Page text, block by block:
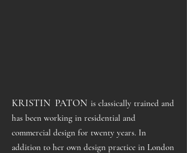
KRISTIN PATON is classically trained and
has been working in residential and
commercial design for twenty years. In
addition to her own design practice in London